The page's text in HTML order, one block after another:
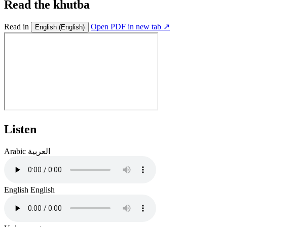
Read the khutba
Read in English (English) Open PDF in new tab ↗
Listen
Arabic العربية
English English